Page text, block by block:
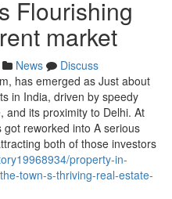
Flourishing
market
News
Discuss
has emerged as Just about
in India, driven by speedy
and its proximity to Delhi. At
reworked into A serious
both of those investors
property-in-
town-s-thriving-real-estate-